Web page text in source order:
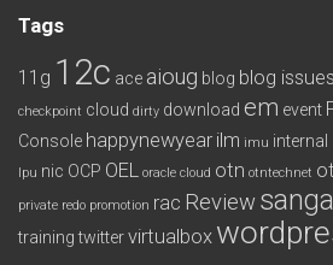
Tags
11g 12c ace aioug blog blog issues
checkpoint cloud dirty download em event
Console happynewyear ilm imu internal
lpu nic OCP OEL oracle cloud otn otntechnet
private redo promotion rac Review
training twittervirtualbox